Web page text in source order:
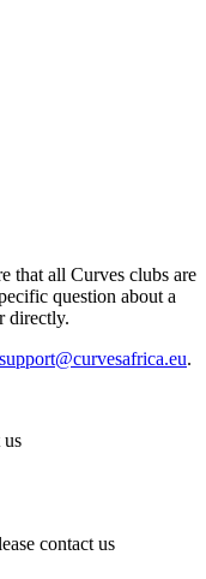
that all Curves clubs are
question about a
directly.
support@curvesafrica.eu.
us
contact us